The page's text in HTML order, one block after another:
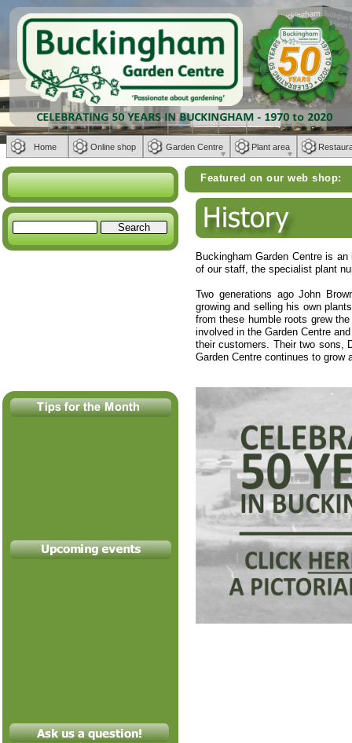
Buckingham Garden Centre is
of our staff, the specialist plant
Two generations ago John
growing and selling his own
from these humble roots grew
involved in the Garden Centre
their customers. Their two sons,
Garden Centre continues to grow
Featured on our web shop:
Weber
Home Online shop Garden Centre Plant area